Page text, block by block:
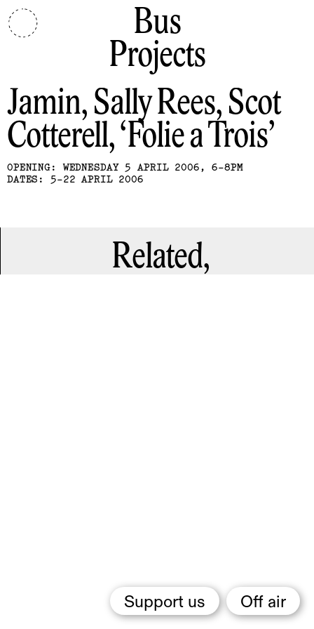
Support us Off air
Bus
Projects
Jamin, Sally Rees, Scot
Cotterell Folie a Trois
OPENING: WEDNESDAY 5 APRIL 2006, 6-8PM
DATES: 5-22 APRIL 2006
Related,